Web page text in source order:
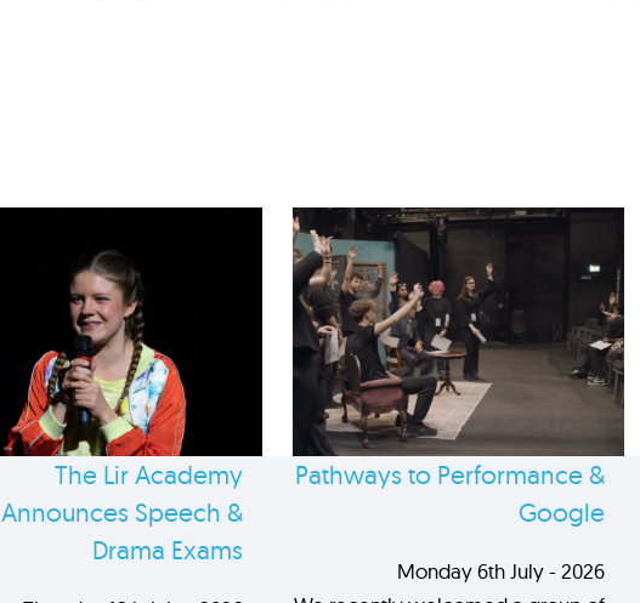
The Lir Academy
Announces Speech &
Drama Exams
Pathways to Performance &
Google
Monday 6th July - 2026